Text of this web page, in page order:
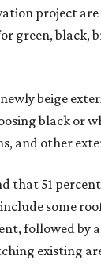
project are
green, black,
beige
black or
and other
that 51
some
followed by
existing